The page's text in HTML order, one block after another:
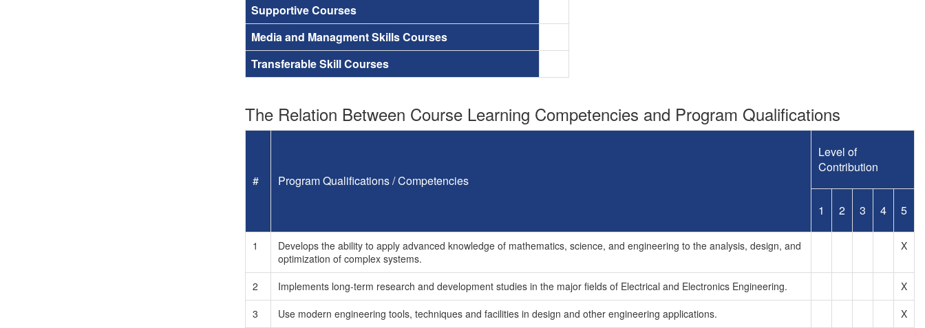
Supportive Courses
Media and Managment Skills Courses
Transferable Skill Courses
The Relation Between Course Learning Competencies and Program Qualifications
# Program Qualifications / Competencies
Level of
Contribution
1 2 3 4 5
1
Develops the ability to apply advanced knowledge of mathematics, science, and engineering to the analysis, design, and
optimization of complex systems.
X
2 Implements long-term research and development studies in the major fields of Electrical and Electronics Engineering.
X
3
Use modern engineering tools, techniques and facilities in design and other engineering applications. X